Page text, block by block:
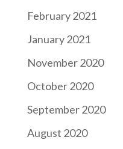
February 2021
January 2021
November 2020
October 2020
September 2020
August 2020